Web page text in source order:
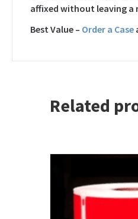
affixed without leaving a
Best Value – Order a Case
Related